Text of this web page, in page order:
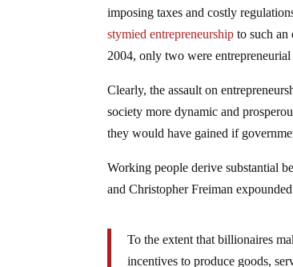
imposing taxes and costly
stymied entrepreneurship to such an
2004, only two were
Clearly, the assault on
society more dynamic and
they would have gained if
Working people derive substantial
and Christopher Freiman
To the extent that billionaires
incentives to produce goods,